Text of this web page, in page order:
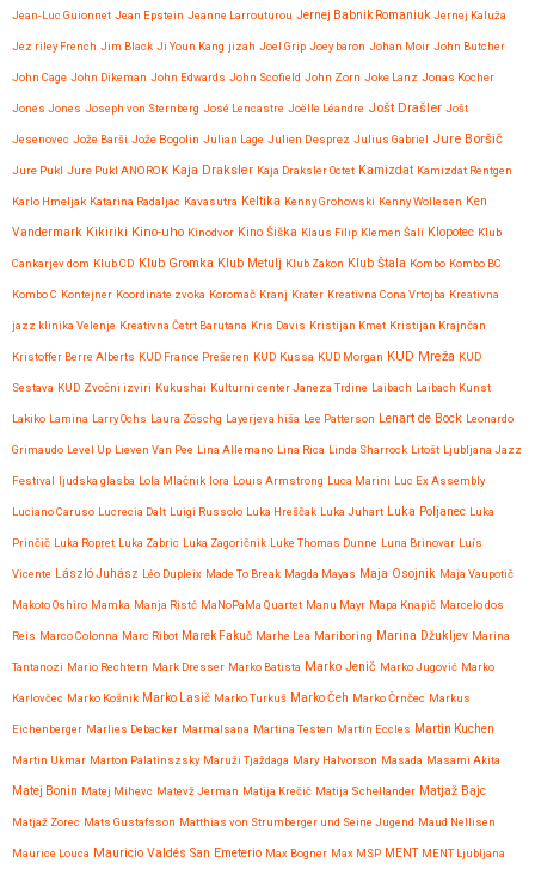
Jean-Luc Guionnet Jean Epstein Jeanne Larrouturou Jernej Babnik Romaniuk Jernej Kaluža
Jez riley French Jim Black Ji Youn Kang jizah Joel Grip Joey baron Johan Moir John Butcher
John Cage John Dikeman John Edwards John Scofield John Zorn Joke Lanz Jonas Kocher
Jones Jones Joseph von Sternberg José Lencastre Joëlle Léandre Jošt Drašler Jošt
Jesenovec Jože Barši Jože Bogolin Julian Lage Julien Desprez Julius Gabriel Jure Boršič
Jure Pukl Jure Pukl ANOROK Kaja Draksler Kaja Draksler Octet Kamizdat Kamizdat Rentgen
Karlo Hmeljak Katarina Radaljac Kavasutra Keltika Kenny Grohowski Kenny Wollesen Ken
Vandermark Kikiriki Kino-uho Kinodvor Kino Šiška Klaus Filip Klemen Šali Klopotec Klub
Cankarjev dom Klub CD Klub Gromka Klub Metulj Klub Zakon Klub Štala Kombo Kombo BC
Kombo C Kontejner Koordinate zvoka Koromač Kranj Krater Kreativna Cona Vrtojba Kreativna
jazz klinika Velenje Kreativna Četrt Barutana Kris Davis Kristijan Kmet Kristijan Krajnčan
Kristoffer Berre Alberts KUD France Prešeren KUD Kussa KUD Morgan KUD Mreža KUD
Sestava KUD Zvočni izviri Kukushai Kulturni center Janeza Trdine Laibach Laibach Kunst
Lakiko Lamina Larry Ochs Laura Zöschg Layerjeva hiša Lee Patterson Lenart de Bock Leonardo
Grimaudo Level Up Lieven Van Pee Lina Allemano Lina Rica Linda Sharrock Litošt Ljubljana Jazz
Festival ljudska glasba Lola Mlačnik lora Louis Armstrong Luca Marini Luc Ex Assembly
Luciano Caruso Lucrecia Dalt Luigi Russolo Luka Hreščak Luka Juhart Luka Poljanec Luka
Prinčič Luka Ropret Luka Zabric Luka Zagoričnik Luke Thomas Dunne Luna Brinovar Luís
Vicente László Juhász Léo Dupleix Made To Break Magda Mayas Maja Osojnik Maja Vaupotič
Makoto Oshiro Mamka Manja Ristć MaNoPaMa Quartet Manu Mayr Mapa Knapič Marcelo dos
Reis Marco Colonna Marc Ribot Marek Fakuč Marhe Lea Mariboring Marina Džukljev Marina
Tantanozi Mario Rechtern Mark Dresser Marko Batista Marko Jenič Marko Jugović Marko
Karlovčec Marko Košnik Marko Lasič Marko Turkuš Marko Čeh Marko Črnčec Markus
Eichenberger Marlies Debacker Marmalsana Martina Testen Martin Eccles Martin Kuchen
Martin Ukmar Marton Palatinszsky Maruži Tjaždaga Mary Halvorson Masada Masami Akita
Matej Bonin Matej Mihevc Matevž Jerman Matija Krečič Matija Schellander Matjaž Bajc
Matjaž Zorec Mats Gustafsson Matthias von Strumberger und Seine Jugend Maud Nellisen
Maurice Louca Mauricio Valdés San Emeterio Max Bogner Max MSP MENT MENT Ljubljana